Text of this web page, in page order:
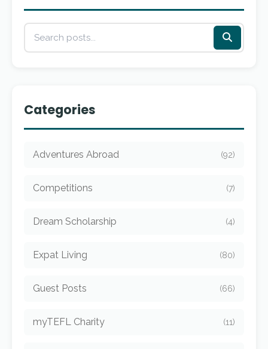
Categories
Adventures Abroad (92)
Competitions (7)
Dream Scholarship (4)
Expat Living (80)
Guest Posts (66)
myTEFL Charity (11)